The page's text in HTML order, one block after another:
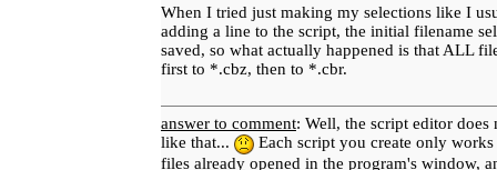
When I tried just making my selections like I
adding a line to the script, the initial filename
saved, so what actually happened is that ALL
first to *.cbz, then to *.cbr.
answer to comment: Well, the script editor
like that...
Each script you create only
files alreadyopened in the program's window,